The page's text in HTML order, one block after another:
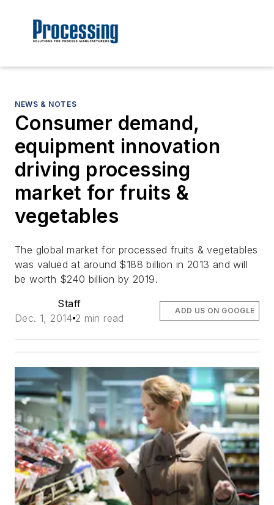
NEWS & NOTES
Consumer demand,
equipment innovation
driving processing
market for fruits &
vegetables
The global market for processed fruits & vegetables
was valued at around $188 billion in 2013 and will
be worth $240 billion by 2019.
Staff
Dec. 1, 2014 2 min read
ADD US ON GOOGLE